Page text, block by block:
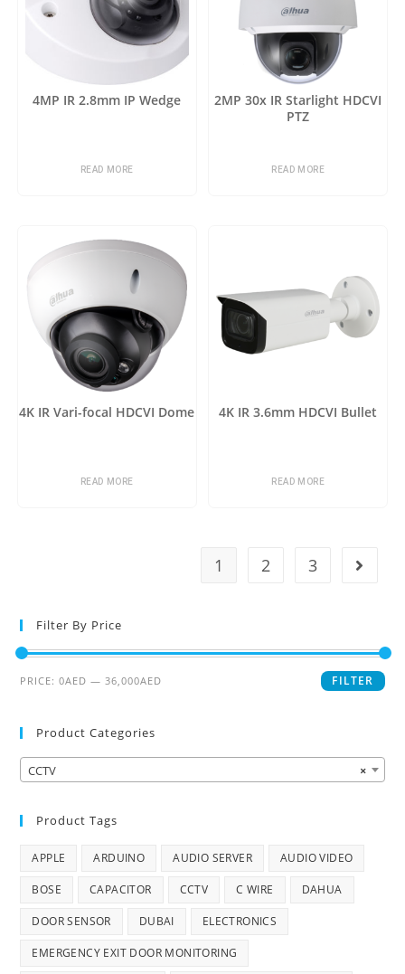
4MP IR 2.8mm IP Wedge
READ MORE
2MP 30x IR Starlight HDCVI
PTZ
READ MORE
4K IR Vari-focal HDCVI Dome
READ MORE
4K IR 3.6mm HDCVI Bullet
READ MORE
1 2 3
Filter By Price
FILTER
PRICE:0AED — 36,000AED
Product Categories
×
CCTV
Product Tags
APPLE ARDUINO AUDIO SERVER AUDIO VIDEO
BOSE CAPACITOR CCTV C WIRE DAHUA
DOOR SENSOR DUBAI ELECTRONICS
EMERGENCY EXIT DOOR MONITORING